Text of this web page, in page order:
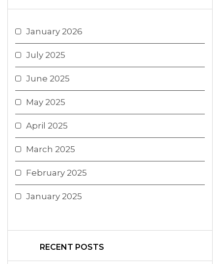
January 2026
July 2025
June 2025
May 2025
April 2025
March 2025
February 2025
January 2025
RECENT POSTS